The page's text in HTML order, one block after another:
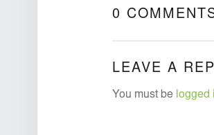
0
LEAVE A
You must be logged